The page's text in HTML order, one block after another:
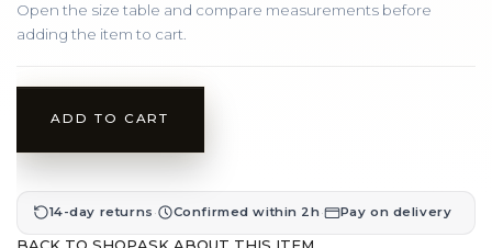
Open the size table and compare measurements before
adding the item to cart.
ADD TO CART
14-day returns · Confirmed within 2h· Pay on delivery
BACK TO SHOPASK ABOUT THIS ITEM